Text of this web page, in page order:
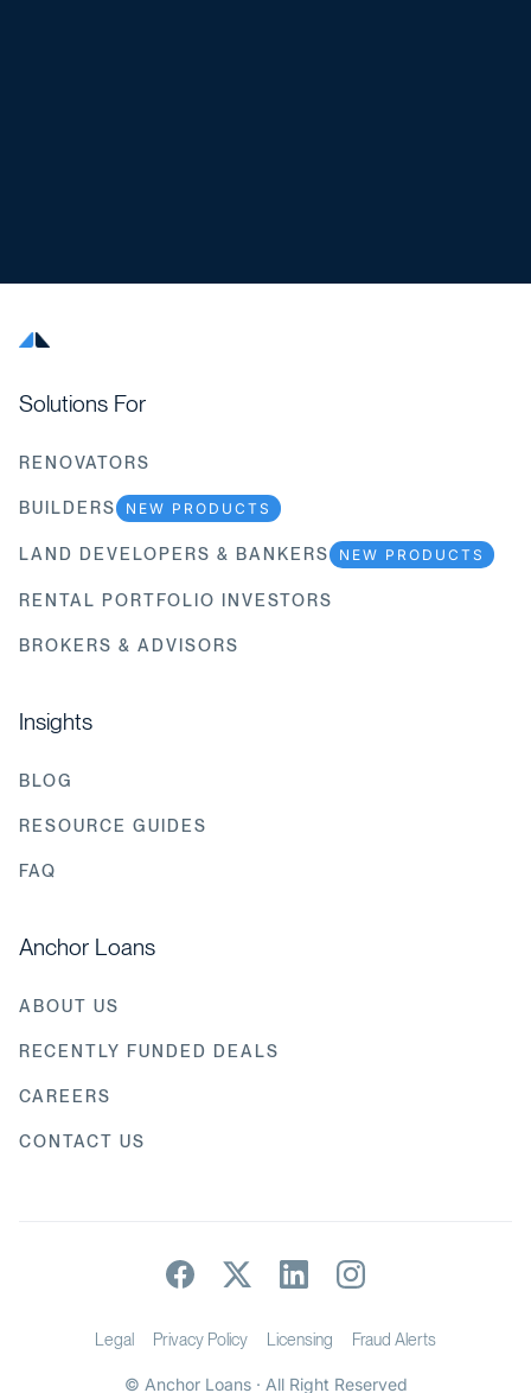
Solutions For
RENOVATORS
BUILDERS NEW PRODUCTS
LAND DEVELOPERS & BANKERS NEW PRODUCTS
RENTAL PORTFOLIO INVESTORS
BROKERS & ADVISORS
Insights
BLOG
RESOURCE GUIDES
FAQ
Anchor Loans
ABOUT US
RECENTLY FUNDED DEALS
CAREERS
CONTACT US
© Anchor Loans · All Right Reserved
Legal Privacy Policy Licensing Fraud Alerts